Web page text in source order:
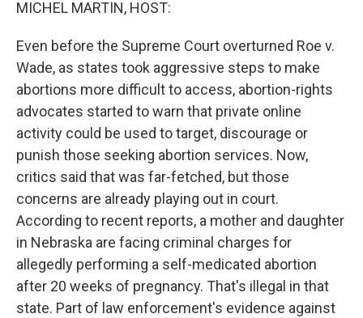
MICHEL MARTIN, HOST:
Even before the Supreme Court overturned Roe v.
Wade, as states took aggressive steps to make
abortions more difficult to access, abortion-rights
advocates started to warn that private online
activity could be used to target, discourage or
punish those seeking abortion services. Now,
critics said that was far-fetched, but those
concerns are already playing out in court.
According to recent reports, a mother and daughter
in Nebraska are facing criminal charges for
allegedly performing a self-medicated abortion
after 20 weeks of pregnancy. That's illegal in that
state. Part of law enforcement's evidence against